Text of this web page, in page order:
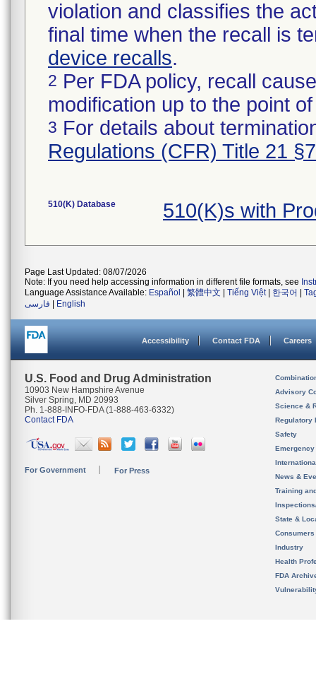
violation and classifies the
final time when the recall is
device recalls.
2 Per FDA policy, recall
modification up to the point
3 For details about
Regulations (CFR) Title 21
510(K) Database 510(K)s with
Page Last Updated: 08/07/2026
Note: If you need help accessing information in different file formats, see
Language Assistance Available: Español 繁體中文 Tiếng Việt| 한국어
فارسی
English
Accessibility Contact FDA Careers
U.S. Food and Drug Administration
10903 New Hampshire Avenue
Silver Spring, MD 20993
Ph. 1-888-INFO-FDA (1-888-463-6332)
Contact FDA
For Government For Press
Advisory
Science &
Regulatory
Safety
News &
Training
State &
Consumers
Industry
Health
FDA